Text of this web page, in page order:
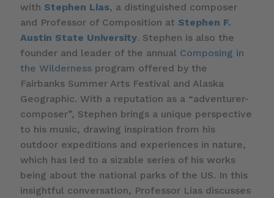
with Stephen Lias, a distinguished composer
and Professor of Composition at Stephen F.
Austin State University. Stephen is also the
founder and leader of the annual Composing in
the Wildernessprogram offered by the
Fairbanks Summer Arts Festival and Alaska
Geographic. With a reputation as a “adventurer-
composer”, Stephen brings a unique perspective
to his music, drawing inspiration from his
outdoor expeditions and experiences in nature,
which has led to a sizable series of his works
being about the national parks of the US. In this
insightful conversation, Professor Lias discusses